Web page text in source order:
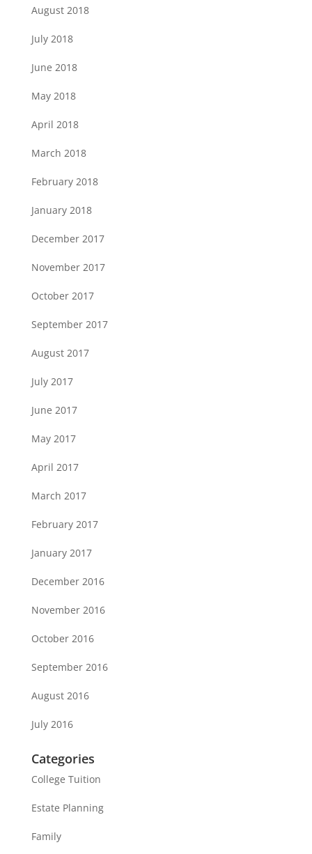
August 2018
July 2018
June 2018
May 2018
April 2018
March 2018
February 2018
January 2018
December 2017
November 2017
October 2017
September 2017
August 2017
July 2017
June 2017
May 2017
April 2017
March 2017
February 2017
January 2017
December 2016
November 2016
October 2016
September 2016
August 2016
July 2016
Categories
College Tuition
Estate Planning
Family